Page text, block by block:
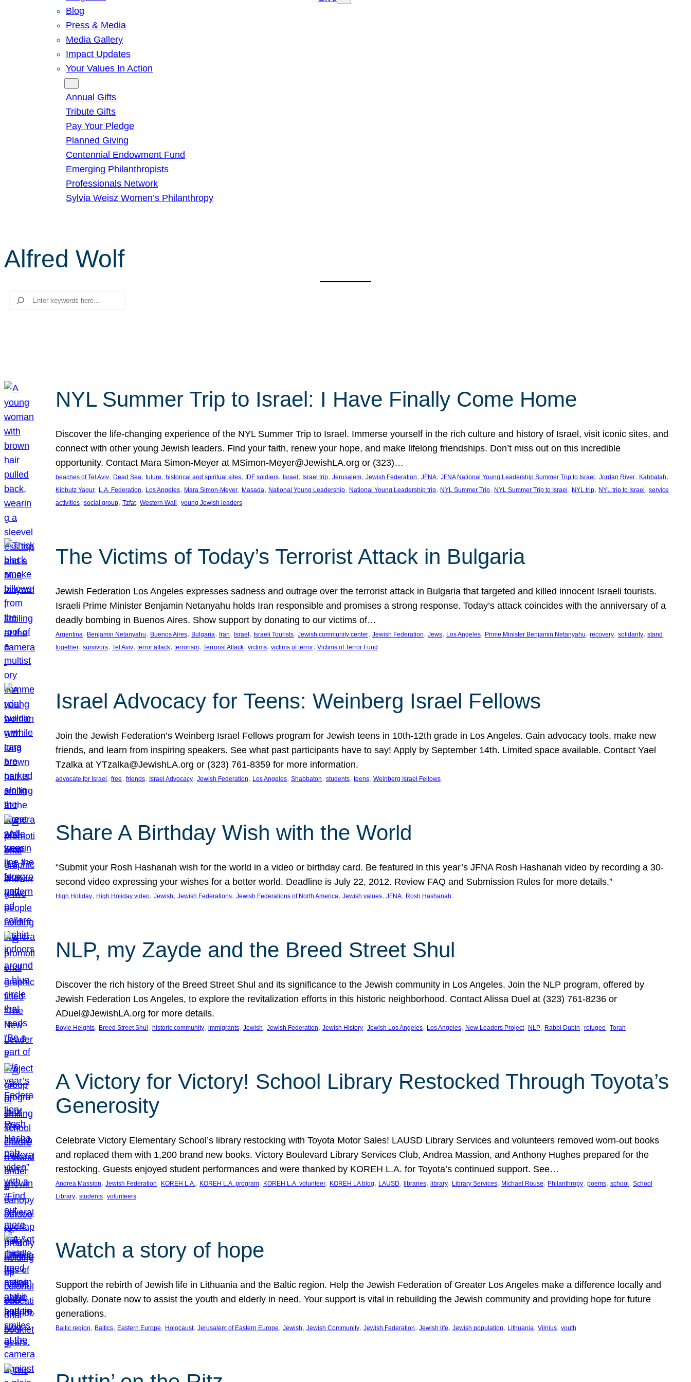
Blog
Press & Media
Media Gallery
Impact Updates
Your Values In Action
Annual Gifts
Tribute Gifts
Pay Your Pledge
Planned Giving
Centennial Endowment Fund
Emerging Philanthropists
Professionals Network
Sylvia Weisz Women’s Philanthropy
Alfred Wolf
Search
NYL Summer Trip to Israel: I Have Finally Come Home
Discover the life-changing experience of the NYL Summer Trip to Israel. Immerse yourself in the rich culture and history of Israel, visit iconic sites, and
connect with other young Jewish leaders. Find your faith, renew your hope, and make lifelong friendships. Don’t miss out on this incredible
opportunity. Contact Mara Simon-Meyer at MSimon-Meyer@JewishLA.org or (323)…
beaches of Tel Aviv, Dead Sea, future, historical and spiritual sites, IDF soldiers, Israel , Israel trip, Jerusalem, Jewish Federation, JFNA, JFNA National Young Leadership Summer Trip to Israel , Jordan River, Kabbalah
Kibbutz Yagur, L.A. Federation, Los Angeles, Mara Simon-Meyer, Masada, National Young Leadership, National Young Leadership trip, NYL Summer Trip, NYL Summer Trip to Israel , NYL trip, NYL trip to Israel , service
activities, social group, Tzfat, Western Wall , young Jewish leaders
The Victims of Today’s Terrorist Attack in Bulgaria
Jewish Federation Los Angeles expresses sadness and outrage over the terrorist attack in Bulgaria that targeted and killed innocent Israeli tourists.
Israeli Prime Minister Benjamin Netanyahu holds Iran responsible and promises a strong response. Today’s attack coincides with the anniversary of a
deadly bombing in Buenos Aires. Show support by donating to our victims of…
Argentina, Benjamin Netanyahu, Buenos Aires, Bulgaria, Iran, Israel , Israeli Tourists, Jewish community center, Jewish Federation, Jews, Los Angeles, Prime Minister Benjamin Netanyahu, recovery, solidarity, stand
together, survivors, Tel Aviv, terror attack, terrorism, Terrorist Attack, victims, victims of terror, Victims of Terror Fund
Israel Advocacy for Teens: Weinberg Israel Fellows
Join the Jewish Federation’s Weinberg Israel Fellows program for Jewish teens in 10th-12th grade in Los Angeles. Gain advocacy tools, make new
friends, and learn from inspiring speakers. See what past participants have to say! Apply by September 14th. Limited space available. Contact Yael
Tzalka at YTzalka@JewishLA.org or (323) 761-8359 for more information.
advocate for Israel , free, friends, Israel Advocacy, Jewish Federation, Los Angeles, Shabbaton, students, teens, Weinberg Israel Fellows
Share A Birthday Wish with the World
“Submit your Rosh Hashanah wish for the world in a video or birthday card. Be featured in this year’s JFNA Rosh Hashanah video by recording a 30-
second video expressing your wishes for a better world. Deadline is July 22, 2012. Review FAQ and Submission Rules for more details.”
High Holiday, High Holiday video, Jewish, Jewish Federations, Jewish Federations of North America, Jewish values, JFNA, Rosh Hashanah
NLP, my Zayde and the Breed Street Shul
Discover the rich history of the Breed Street Shul and its significance to the Jewish community in Los Angeles. Join the NLP program, offered by
Jewish Federation Los Angeles, to explore the revitalization efforts in this historic neighborhood. Contact Alissa Duel at (323) 761-8236 or
ADuel@JewishLA.org for more details.
Boyle Heights, Breed Street Shul , historic community, immigrants, Jewish, Jewish Federation, Jewish History, Jewish Los Angeles, Los Angeles, New Leaders Project, NLP, Rabbi Dubin, refugee, Torah
A Victory for Victory! School Library Restocked Through Toyota’s
Generosity
Celebrate Victory Elementary School’s library restocking with Toyota Motor Sales! LAUSD Library Services and volunteers removed worn-out books
and replaced them with 1,200 brand new books. Victory Boulevard Library Services Club, Andrea Massion, and Anthony Hughes prepared for the
restocking. Guests enjoyed student performances and were thanked by KOREH L.A. for Toyota’s continued support. See…
Andrea Massion, Jewish Federation, KOREH L.A., KOREH L.A. program, KOREH L.A. volunteer, KOREH LA blog, LAUSD, libraries, library, Library Services, Michael Rouse, Philanthropy, poems, school , School
Library, students, volunteers
Watch a story of hope
Support the rebirth of Jewish life in Lithuania and the Baltic region. Help the Jewish Federation of Greater Los Angeles make a difference locally and
globally. Donate now to assist the youth and elderly in need. Your support is vital in rebuilding the Jewish community and providing hope for future
generations.
Baltic region, Baltics, Eastern Europe, Holocaust, Jerusalem of Eastern Europe, Jewish, Jewish Community, Jewish Federation, Jewish life, Jewish population, Lithuania, Vilnius, youth